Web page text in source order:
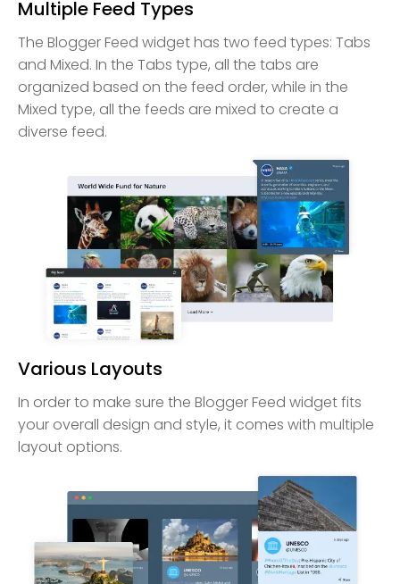
Multiple Feed Types
The Blogger Feed widget has two feed types: Tabs
and Mixed. In the Tabs type, all the tabs are
organized based on the feed order, while in the
Mixed type, all the feeds are mixed to create a
diverse feed.
Various Layouts
In order to make sure the Blogger Feed widget fits
your overall design and style, it comes with multiple
layout options.